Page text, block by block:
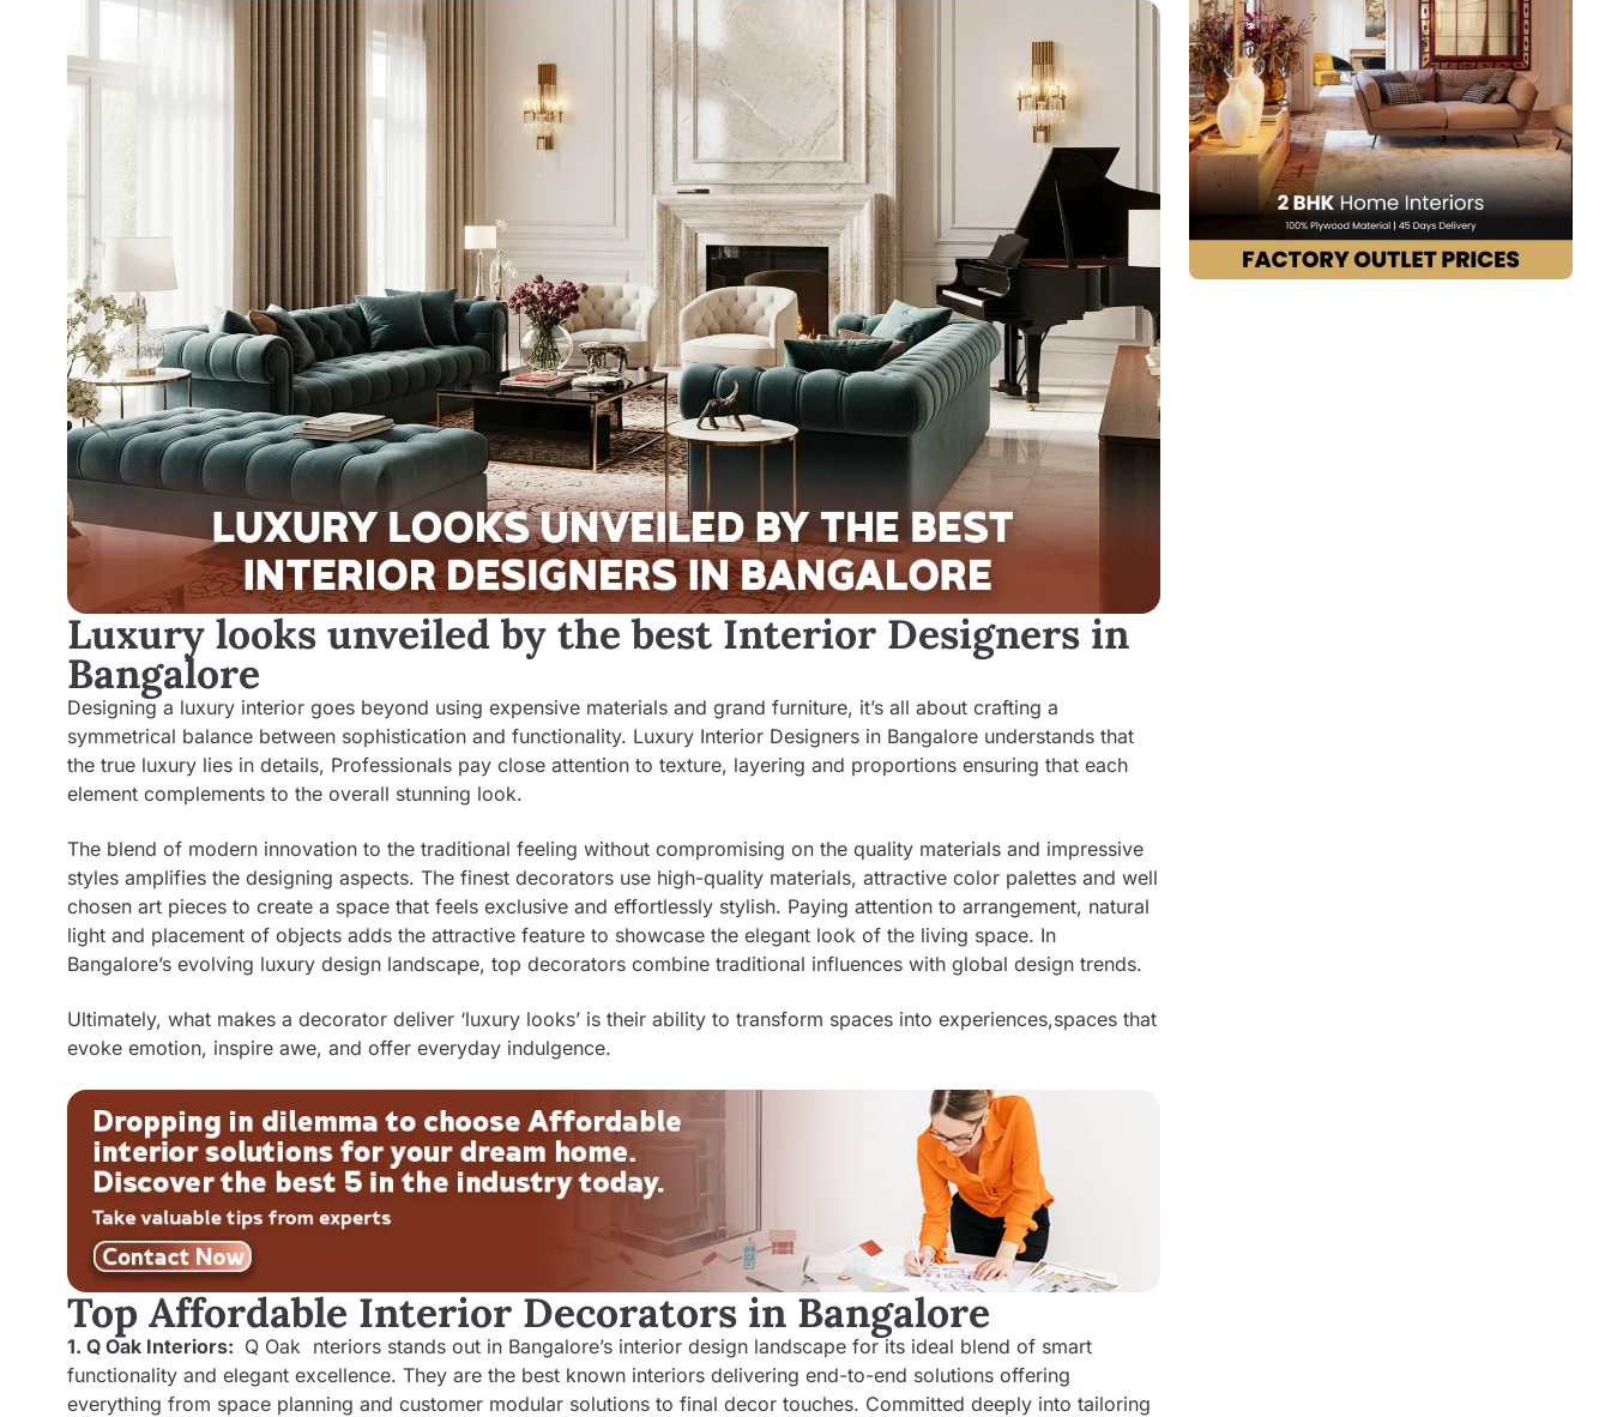
Luxury looks unveiled by the best Interior Designers in
Bangalore
Designing a luxury interior goes beyond using expensive materials and grand furniture, it’s all about crafting a
symmetrical balance between sophistication and functionality. Luxury Interior Designers in Bangalore understands that
the true luxury lies in details, Professionals pay close attention to texture, layering and proportions ensuring that each
element complements to the overall stunning look.
The blend of modern innovation to the traditional feeling without compromising on the quality materials and impressive
styles amplifies the designing aspects. The finest decorators use high-quality materials, attractive color palettes and well
chosen art pieces to create a space that feels exclusive and effortlessly stylish. Paying attention to arrangement, natural
light and placement of objects adds the attractive feature to showcase the elegant look of the living space. In
Bangalore’s evolving luxury design landscape, top decorators combine traditional influences with global design trends.
Ultimately, what makes a decorator deliver ‘luxury looks’ is their ability to transform spaces into experiences,spaces that
evoke emotion, inspire awe, and offer everyday indulgence.
Top Affordable Interior Decorators in Bangalore
1. Q Oak Interiors: Q Oak nteriors stands out in Bangalore’s interior design landscape for its ideal blend of smart
functionality and elegant excellence. They are the best known interiors delivering end-to-end solutions offering
everything from space planning and customer modular solutions to final decor touches. Committed deeply into tailoring